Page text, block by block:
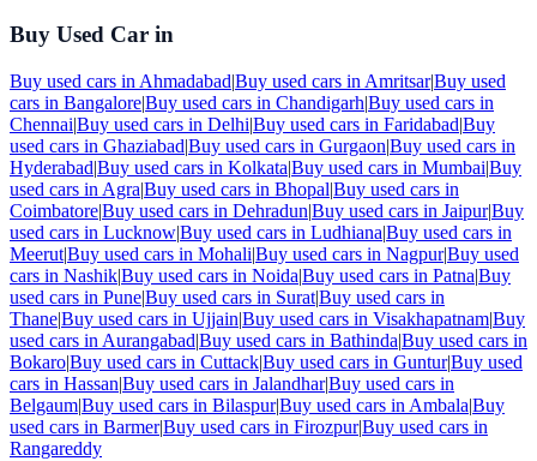
Buy Used Car in
Buy used cars in Ahmadabad|Buy used cars in Amritsar|Buy used
cars in Bangalore|Buy used cars in Chandigarh|Buy used cars in
Chennai|Buy used cars in Delhi|Buy used cars in Faridabad|Buy
used cars in Ghaziabad|Buy used cars in Gurgaon|Buy used cars in
Hyderabad|Buy used cars in Kolkata|Buy used cars in Mumbai|Buy
used cars in Agra|Buy used cars in Bhopal|Buy used cars in
Coimbatore|Buy used cars in Dehradun|Buy used cars in Jaipur|Buy
used cars in Lucknow|Buy used cars in Ludhiana|Buy used cars in
Meerut|Buy used cars in Mohali|Buy used cars in Nagpur|Buy used
cars in Nashik|Buy used cars in Noida|Buy used cars in Patna|Buy
used cars in Pune|Buy used cars in Surat|Buy used cars in
Thane|Buy used cars in Ujjain|Buy used cars in Visakhapatnam|Buy
used cars in Aurangabad|Buy used cars in Bathinda|Buy used cars in
Bokaro|Buy used cars in Cuttack|Buy used cars in Guntur|Buy used
cars in Hassan|Buy used cars in Jalandhar|Buy used cars in
Belgaum|Buy used cars in Bilaspur|Buy used cars in Ambala|Buy
used cars in Barmer|Buy used cars in Firozpur|Buy used cars in
Rangareddy